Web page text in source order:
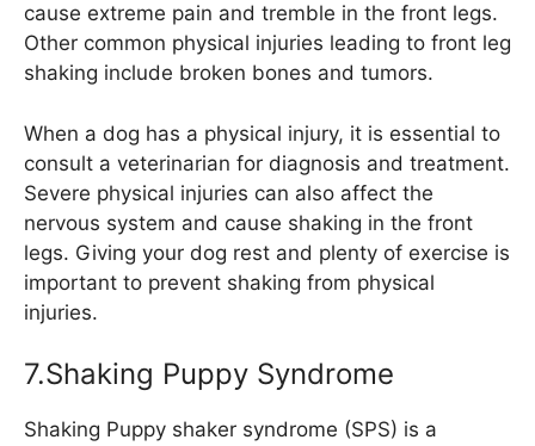
cause extreme pain and tremble in the front legs.
Other common physical injuries leading to front leg
shaking include broken bones and tumors.
When a dog has a physical injury, it is essential to
consult a veterinarian for diagnosis and treatment.
Severe physical injuries can also affect the
nervous system and cause shaking in the front
legs. Giving your dog rest and plenty of exercise is
important to prevent shaking from physical
injuries.
7.Shaking Puppy Syndrome
Shaking Puppy shaker syndrome (SPS) is a